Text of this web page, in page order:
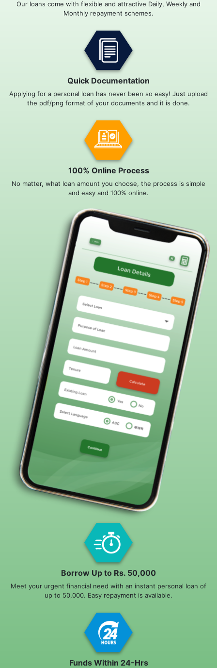
Our loans come with flexible and attractive Daily, Weekly and
Monthly repayment schemes.
Quick Documentation
Applying for a personal loan has never been so easy! Just upload
the pdf/png format of your documents and it is done.
100% Online Process
No matter, what loan amount you choose, the process is simple
and easy and 100% online.
Borrow Up to Rs. 50,000
Meet your urgent financial need with an instant personal loan of
up to 50,000. Easy repayment is available.
Funds Within 24-Hrs